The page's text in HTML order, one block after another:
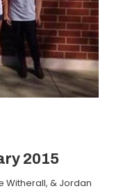
2015
Witherall, & Jordan